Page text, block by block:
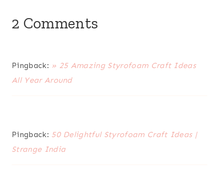
2 Comments
Pingback: » 25 Amazing Styrofoam Craft Ideas
All Year Around
Pingback: 50 Delightful Styrofoam Craft Ideas |
Strange India